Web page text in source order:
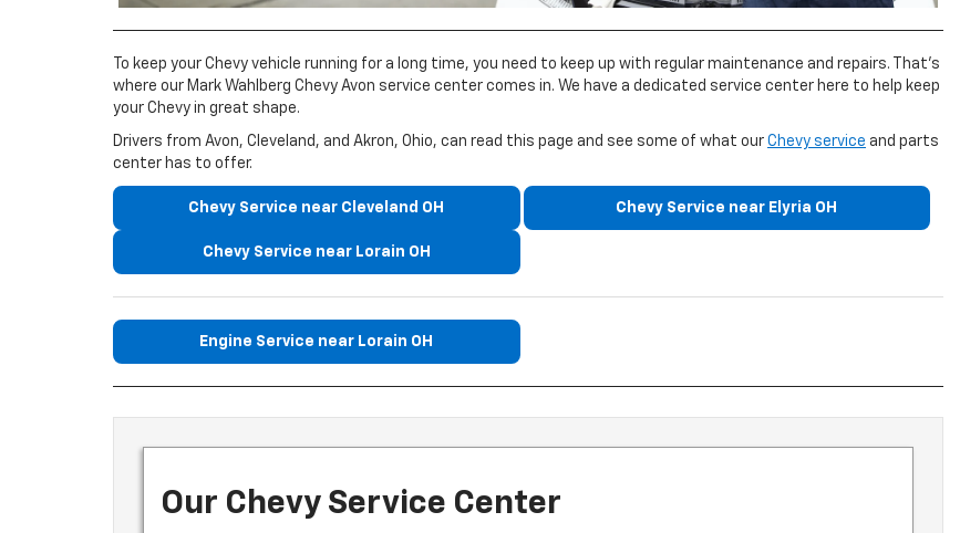
To keep your Chevy vehicle running for a long time, you need to keep up with regular maintenance and repairs. That’s
where our Mark Wahlberg Chevy Avon service center comes in. We have a dedicated service center here to help keep
your Chevy in great shape.
Drivers from Avon, Cleveland, and Akron, Ohio, can read this page and see some of what our Chevy service and parts
center has to offer.
Chevy Service near Cleveland OH Chevy Service near Elyria OH
Chevy Service near Lorain OH
Engine Service near Lorain OH
Our Chevy Service Center